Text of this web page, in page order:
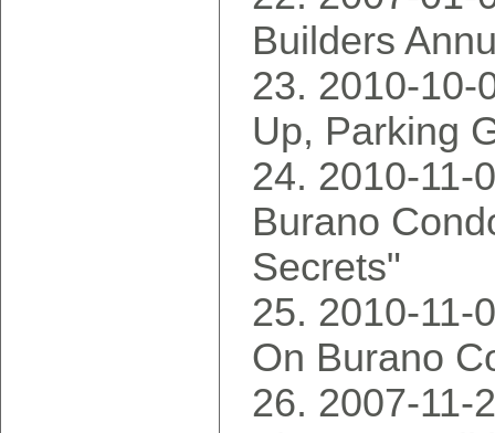
Builders
2010-10-
Up, Parking
2010-11-
Burano
Secrets"
2010-11-
On Burano
2007-11-